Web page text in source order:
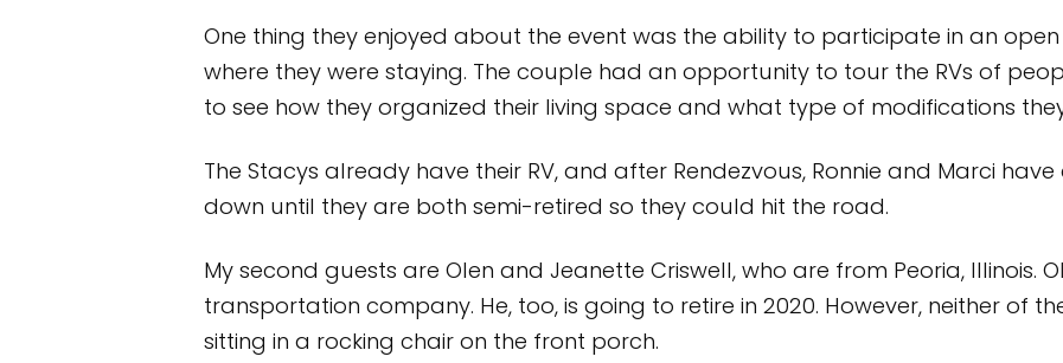
One thing they enjoyed about the event was the ability to participate in an
where they were staying. The couple had an opportunity to tour the RVs of
to see how they organized their living space and what type of modifications
The Stacys already have their RV, and after Rendezvous, Ronnie and Marci
down until they are both semi-retired so they could hit the road.
My second guests are Olen and Jeanette Criswell, who are from Peoria, Illinois.
transportation company. He, too, is going to retire in 2020. However, neither of
sitting in a rocking chair on the front porch.